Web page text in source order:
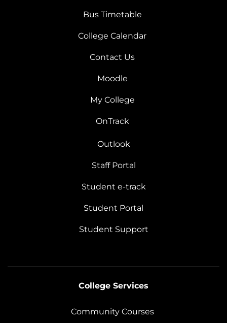
Bus Timetable
College Calendar
Contact Us
Moodle
My College
OnTrack
Outlook
Staff Portal
Student e-track
Student Portal
Student Support
College Services
Community Courses